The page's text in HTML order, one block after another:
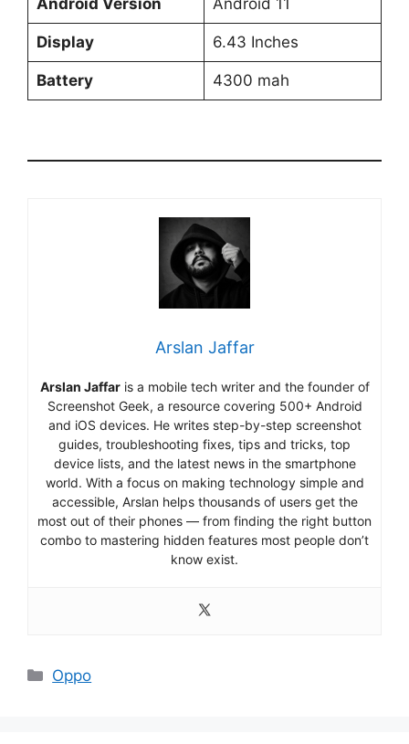
Display 6.43 Inches
Battery 4300 mah
Arslan Jaffar
Arslan Jaffaris a mobile tech writer and the founder of
Screenshot Geek, a resource covering 500+ Android
and iOS devices. He writes step-by-step screenshot
guides, troubleshooting fixes, tips and tricks, top
device lists, and the latest news in the smartphone
world. With a focus on making technology simple and
accessible, Arslan helps thousands of users get the
most out of their phones — from finding the right button
combo to mastering hidden features most people don’t
know exist.
Categories
Oppo